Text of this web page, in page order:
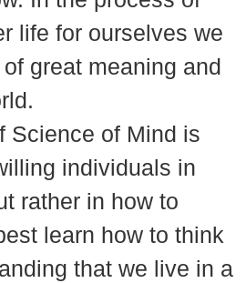
life for ourselves we
great meaning and
Science of Mind is
individuals in
rather in how to
learn how to think
that we live in a